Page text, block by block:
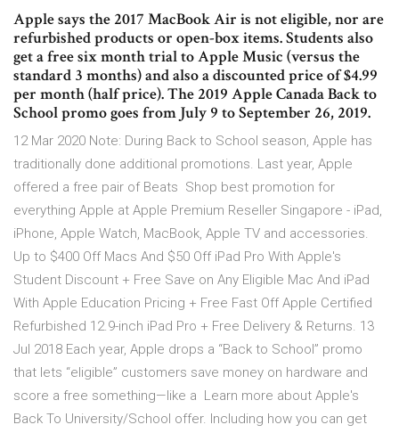
Apple says the 2017 MacBook Air is not eligible, nor are
refurbished products or open-box items. Students also
get a free six month trial to Apple Music (versus the
standard 3 months) and also a discounted price of $4.99
per month (half price). The 2019 Apple Canada Back to
School promo goes from July 9 to September 26, 2019.
12 Mar 2020 Note: During Back to School season, Apple has
traditionally done additional promotions. Last year, Apple
offered a free pair of Beats Shop best promotion for
everything Apple at Apple Premium Reseller Singapore - iPad,
iPhone, Apple Watch, MacBook, Apple TV and accessories.
Up to $400 Off Macs And $50 Off iPad Pro With Apple's
Student Discount + Free Save on Any Eligible Mac And iPad
With Apple Education Pricing + Free Fast Off Apple Certified
Refurbished 12.9-inch iPad Pro + Free Delivery & Returns. 13
Jul 2018 Each year, Apple drops a “Back to School” promo
that lets “eligible” customers save money on hardware and
score a free something—like a Learn more about Apple's
Back To University/School offer. Including how you can get